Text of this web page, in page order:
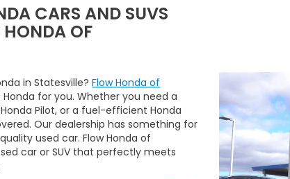
CARS AND SUVS
HONDA OF
in Statesville?Flow Honda of
for you. Whether you need a
Pilot, or a fuel-efficient Honda
Our dealership has something for
used car. Flow Honda of
car or SUV that perfectly meets